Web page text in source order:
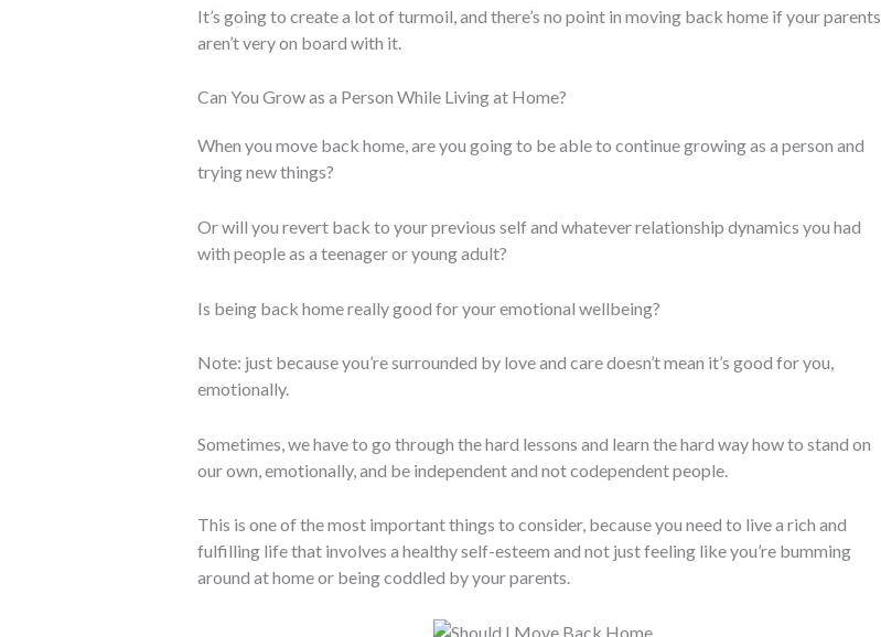
It’s going to create a lot of turmoil, and there’s no point in moving back home if your parents
aren’t very on board with it.
Can You Grow as a Person While Living at Home?
When you move back home, are you going to be able to continue growing as a person and
trying new things?
Or will you revert back to your previous self and whatever relationship dynamics you had
with people as a teenager or young adult?
Is being back home really good for your emotional wellbeing?
Note: just because you’re surrounded by love and care doesn’t mean it’s good for you,
emotionally.
Sometimes, we have to go through the hard lessons and learn the hard way how to stand on
our own, emotionally, and be independent and not codependent people.
This is one of the most important things to consider, because you need to live a rich and
fulfilling life that involves a healthy self-esteem and not just feeling like you’re bumming
around at home or being coddled by your parents.